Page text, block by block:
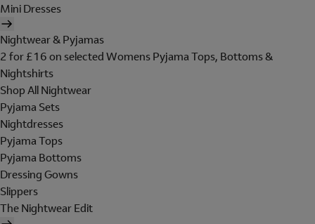
Mini Dresses
Nightwear & Pyjamas
2 for £16 on selected Womens Pyjama Tops, Bottoms &
Nightshirts
Shop All Nightwear
Pyjama Sets
Nightdresses
Pyjama Tops
Pyjama Bottoms
Dressing Gowns
Slippers
The Nightwear Edit